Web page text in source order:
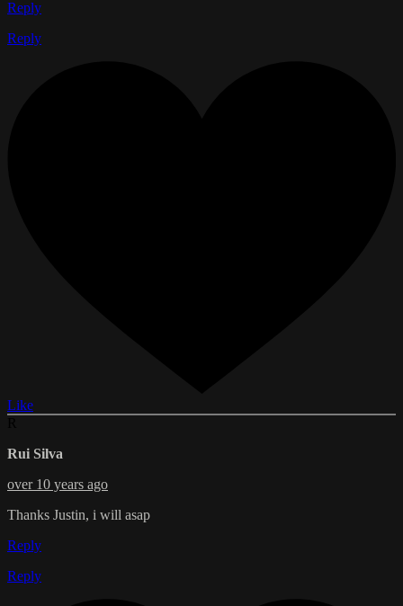
Reply
Reply
Like
Rui Silva
over 10 years ago
Thanks Justin, i will asap
Reply
Reply